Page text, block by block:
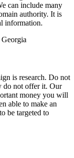
can include many
authority. It is
information.
is research. Do not
do not offer it. Our
money you will
able to make an
be targeted to